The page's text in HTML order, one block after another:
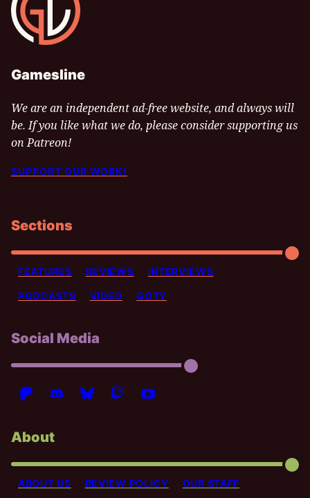
Gamesline
We are an independent ad-free website, and always will
be. If you like what we do, please consider supporting us
on Patreon!
SUPPORT OUR WORK!
Sections
FEATURES REVIEWS INTERVIEWS
PODCASTS VIDEO GOTY
Social Media
About
ABOUT US REVIEW POLICY OUR STAFF